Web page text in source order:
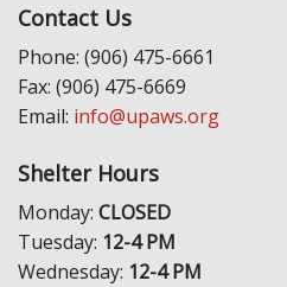
Contact Us
Phone: (906) 475-6661
Fax: (906) 475-6669
Email: info@upaws.org
Shelter Hours
Monday: CLOSED
Tuesday: 12-4 PM
Wednesday: 12-4 PM